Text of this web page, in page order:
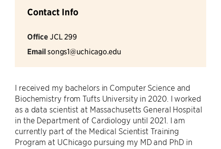
Contact Info
Office JCL 299
Emailsongs1@uchicago.edu
I received my bachelors in Computer Science and
Biochemistry from Tufts University in 2020. I worked
as a data scientist at Massachusetts General Hospital
in the Department of Cardiology until 2021. I am
currently part of the Medical Scientist Training
Program at UChicago pursuing my MD and PhD in